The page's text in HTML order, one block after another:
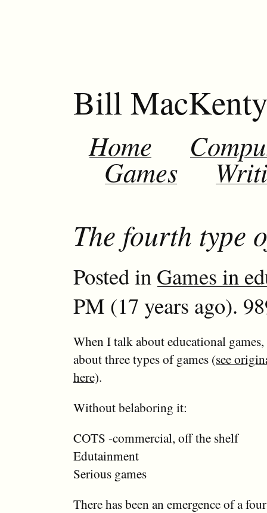
Bill
Home
Games
The fourth type
Posted in Games in
PM (17 years ago).
When I talk about educational
about three types of games (see
here).
Without belaboring it:
COTS -commercial, off the shelf
Edutainment
Serious games
There has been an emergence of a